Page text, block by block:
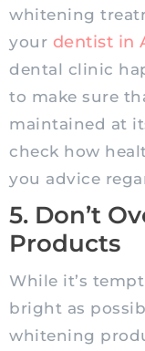
whitening
your dentist in
dental clinic
to make sure
maintained at
check how
you advice
5. Don’t
Products
While it’s
bright as
whitening